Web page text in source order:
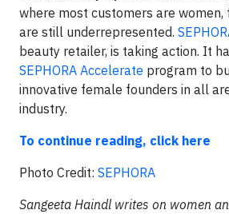
where most customers are
are still underrepresented.
beauty retailer, is taking action. It
SEPHORA Accelerate program to
innovative female founders in all
industry.
To continue reading, click here
Photo Credit: SEPHORA
Sangeeta Haindl writes on women